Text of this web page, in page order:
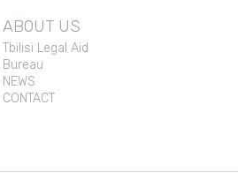
ABOUT US
Tbilisi Legal Aid
Bureau
NEWS
CONTACT